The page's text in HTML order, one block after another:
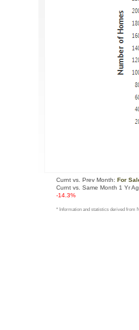
Curnt vs. Prev Month: For
Curnt vs. Same Month 1 Yr
-14.3%
* Information and statistics derived from